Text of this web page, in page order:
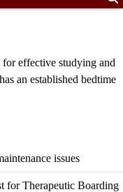
effective studying and
an established bedtime
issues
for Therapeutic Boarding